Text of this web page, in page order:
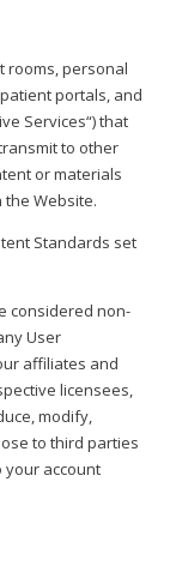
rooms, personal
portals, and
Services“) that
to other
or materials
the Website.
Standards set
considered non-
User
affiliates and
licensees,
modify,
to third parties
your account